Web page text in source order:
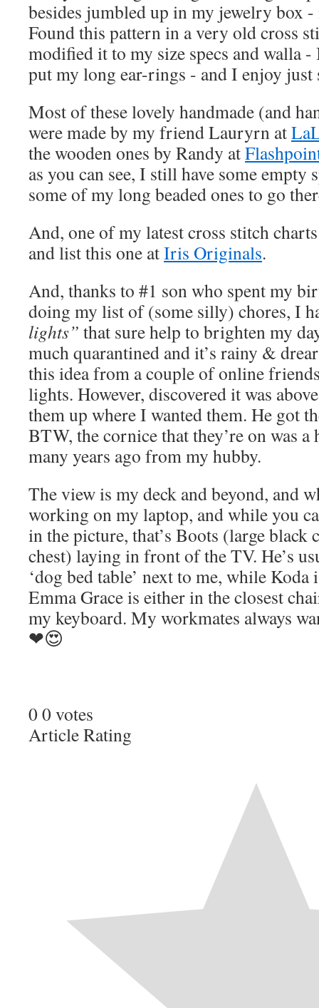
besides jumbled up in my jewelry box
Found this pattern in a very old cross
modified it to my size specs and walla -
put my long ear-rings - and I enjoy just
Most of these lovely handmade (and
were made by my friend Lauryrn at
the wooden ones by Randy at
as you can see, I still have some empty
some of my long beaded ones to go
And, one of my latest cross stitch
and list this one atIris Originals.
And, thanks to #1 son who spent my
doing my list of (some silly) chores, I
lights” that sure help to brighten my
much quarantined and it’s rainy &
this idea from a couple of online
lights. However, discovered it was
them up where I wanted them. He got
BTW, the cornice that they’re on was
many years ago from my hubby.
The view is my deck and beyond, and
working on my laptop, and while you
in the picture, that’s Boots (large
chest) laying in front of the TV. He’s
‘dog bed table’ next to me, while
Emma Grace is either in the closest
my keyboard. My workmates always
❤😍
00votes
Article Rating